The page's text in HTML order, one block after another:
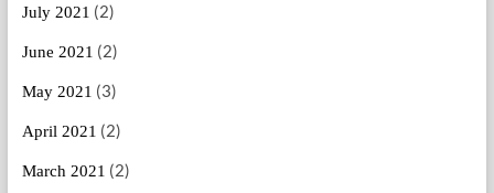
July 2021 (2)
June 2021 (2)
May 2021 (3)
April 2021 (2)
March 2021 (2)